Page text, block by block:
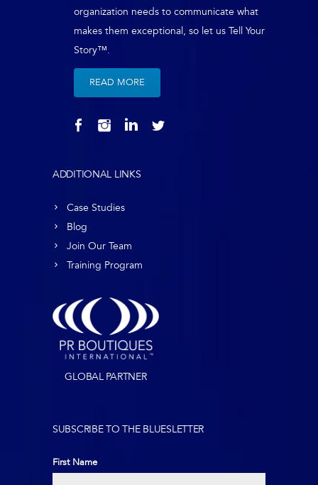
organization needs to communicate what
makes them exceptional, so let us Tell Your
Story™.
READ MORE
ADDITIONAL LINKS
Case Studies
Blog
Join Our Team
Training Program
GLOBAL PARTNER
SUBSCRIBE TO THE BLUESLETTER
First Name